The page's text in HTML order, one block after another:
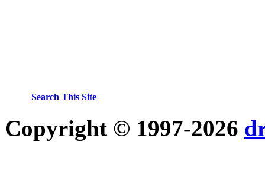
Search This Site
Copyright © 1997-2026